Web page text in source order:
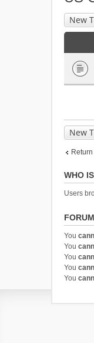
New
New
WHO
Users
You
You
You
You
You